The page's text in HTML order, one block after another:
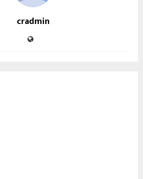
cradmin